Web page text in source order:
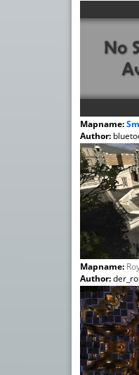
Mapname:
Author:
Mapname:
Author: